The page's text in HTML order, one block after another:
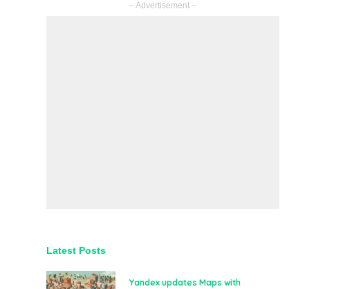
– Advertisement –
Latest Posts
Yandex updates Maps with